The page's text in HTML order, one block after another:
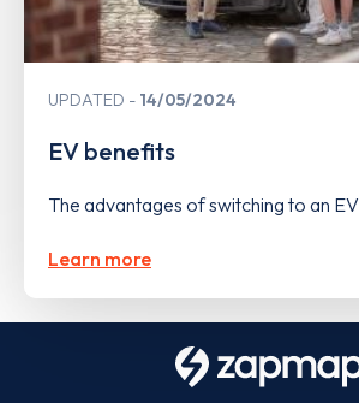
UPDATED 14/05/2024
EV benefits
The advantages of switching to an EV
Learn more